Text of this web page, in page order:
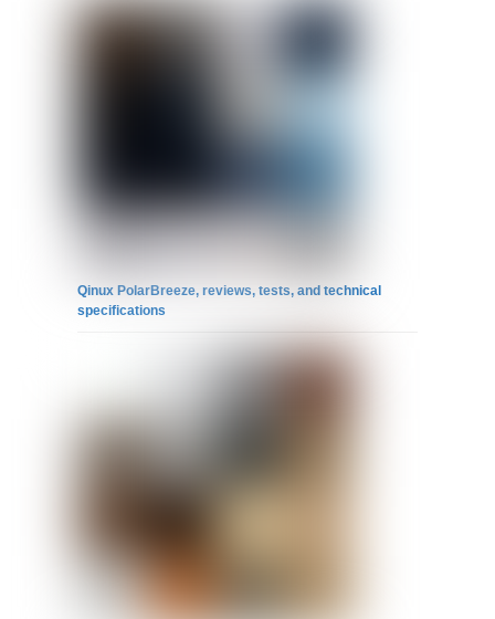
Qinux PolarBreeze, reviews, tests, and technical
specifications